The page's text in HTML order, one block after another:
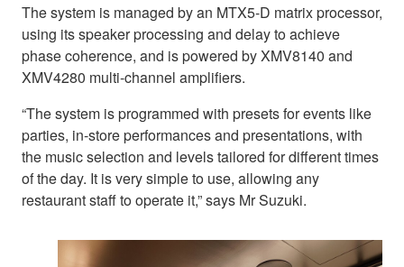
The system is managed by an MTX5-D matrix processor,
using its speaker processing and delay to achieve
phase coherence, and is powered by XMV8140 and
XMV4280 multi-channel amplifiers.
“The system is programmed with presets for events like
parties, in-store performances and presentations, with
the music selection and levels tailored for different times
of the day. It is very simple to use, allowing any
restaurant staff to operate it,” says Mr Suzuki.